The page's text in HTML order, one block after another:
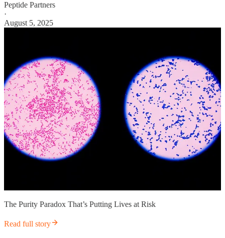
Peptide Partners
·
August 5, 2025
The Purity Paradox That’s Putting Lives at Risk
Read full story